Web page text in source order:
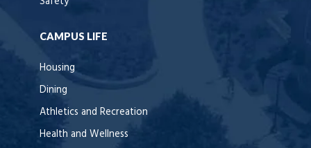
CAMPUS LIFE
Housing
Dining
Athletics and Recreation
Health and Wellness